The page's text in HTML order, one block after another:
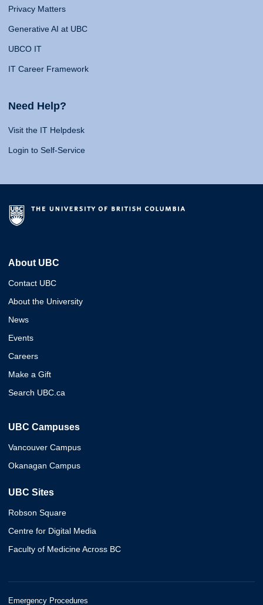
Privacy Matters
Generative AI at UBC
UBCO IT
IT Career Framework
Need Help?
Visit the IT Helpdesk
Login to Self-Service
About UBC
Contact UBC
About the University
News
Events
Careers
Make a Gift
Search UBC.ca
UBC Campuses
Vancouver Campus
Okanagan Campus
UBC Sites
Robson Square
Centre for Digital Media
Faculty of Medicine Across BC
Emergency Procedures